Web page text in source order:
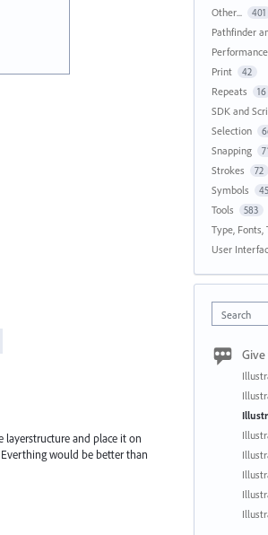
layerstructure and place it on
would be better than
Other... 401
Pathfinder
Print 42
Repeats 16
SDK and
Selection
Snapping
Strokes 72
Symbols 45
Tools 583
Type, Fonts,
User
Search